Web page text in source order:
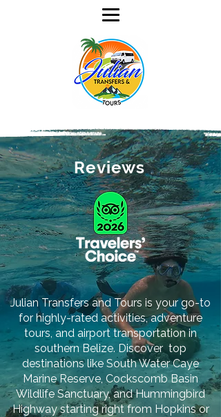
Reviews
Julian Transfers and Tours is your go-to
for highly-rated activities, adventure
tours, and airport transportation in
southern Belize. Discover top
destinations like South Water Caye
Marine Reserve, Cockscomb Basin
Wildlife Sanctuary, and Hummingbird
Highway starting right from Hopkins or